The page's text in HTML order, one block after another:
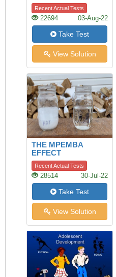
Recent Actual Tests
22694 03-Aug-22
Take Test
View Solution
THE MPEMBA
EFFECT
Recent Actual Tests
28514 30-Jul-22
Take Test
View Solution